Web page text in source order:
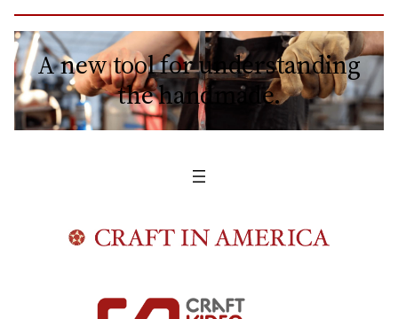
A new tool for understanding
the handmade.